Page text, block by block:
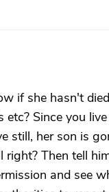
if she hasn't
etc? Since you
still, her son is
right? Then tell
and see